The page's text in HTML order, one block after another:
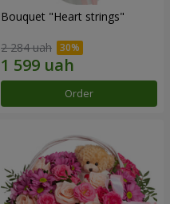
Bouquet "Heart strings"
2 284 uah
Order